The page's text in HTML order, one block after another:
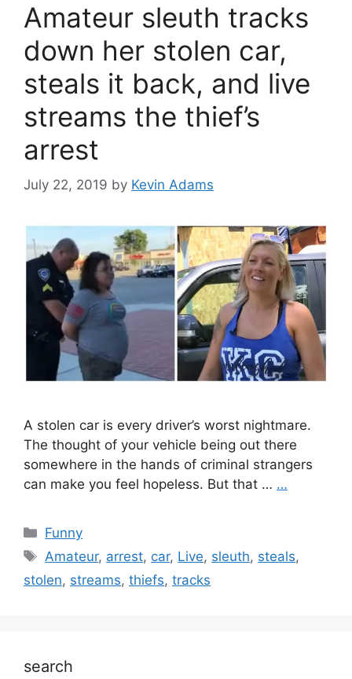
Amateur sleuth tracks
down her stolen car,
steals it back, and live
streams the thief’s
arrest
July 22, 2019 by Kevin Adams
A stolen car is every driver’s worst nightmare.
The thought of your vehicle being out there
somewhere in the hands of criminal strangers
can make you feel hopeless. But that … …
Categories
Funny
Tags
Amateur, arrest, car, Live, sleuth, steals,
stolen, streams, thiefs, tracks
search